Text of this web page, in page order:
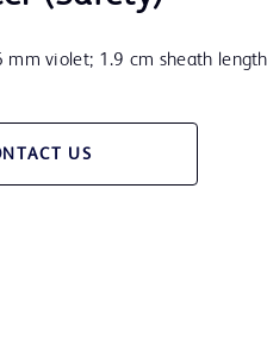
mm violet; 1.9 cm sheath
US